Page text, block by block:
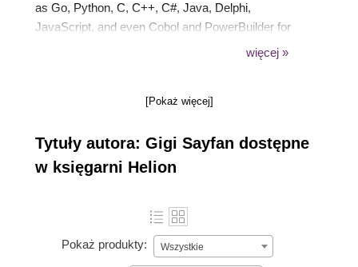
as Go, Python, C, C++, C#, Java, Delphi,
JavaScript, and even Cobol and PowerBuilder for
operating systems such as Windows (3.11 through
databases, low-level networking, distributed
modern web applications, and general SDLC.
więcej »
[Pokaż więcej]
Tytuły autora: Gigi Sayfan dostępne
w księgarni Helion
Pokaż produkty: Wszystkie